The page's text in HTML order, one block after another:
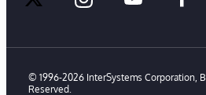
twitter instagramyoutube
© 1996-2026 InterSystems Corporation,
Reserved.